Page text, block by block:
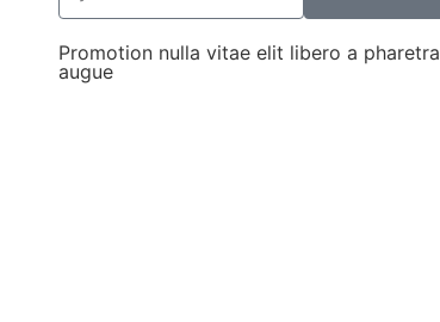
Promotion nulla vitae elit libero a pharetra
augue